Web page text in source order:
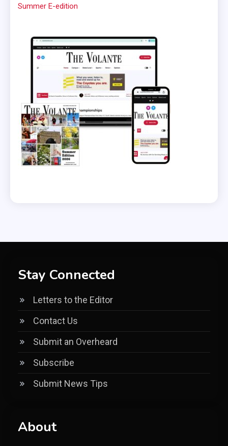
Summer E-edition
Stay Connected
Letters to the Editor
Contact Us
Submit an Overheard
Subscribe
Submit News Tips
About